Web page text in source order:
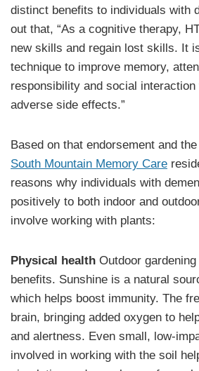
distinct benefits to individuals with
out that, “As a cognitive therapy,
new skills and regain lost skills. It
technique to improve memory,
responsibility and social
adverse side effects.”
Based on that endorsement and
South Mountain Memory Care
reasons why individuals with
positively to both indoor and
involve working with plants:
Physical health Outdoor
benefits. Sunshine is a natural
which helps boost immunity. The
brain, bringing added oxygen to
and alertness. Even small, low-
involved in working with the soil